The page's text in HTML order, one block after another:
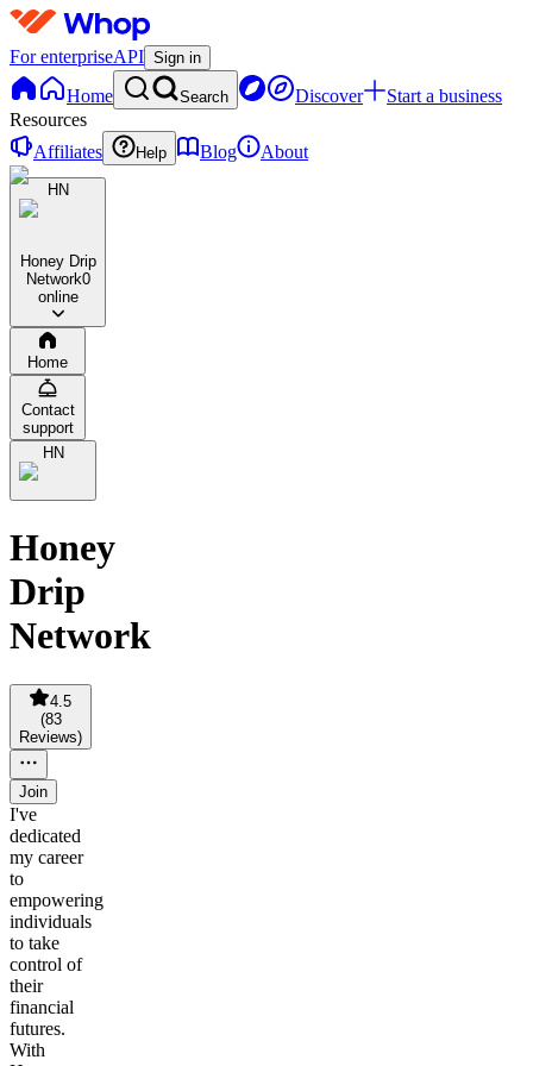
For enterpriseAPI Sign in
Home Search Discover
Start a business
Resources
Affiliates
Help Blog About
HN
Honey Drip
Network0
online
Home
Contact
support
HN
Honey
Drip
Network
4.5
(83
Reviews)
Join
I've
dedicated
my career
to
empowering
individuals
to take
control of
their
financial
futures.
With